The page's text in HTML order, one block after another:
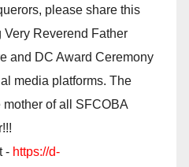
please share this
Very Reverend Father
and DC Award Ceremony
media platforms. The
of all SFCOBA
- https://d-